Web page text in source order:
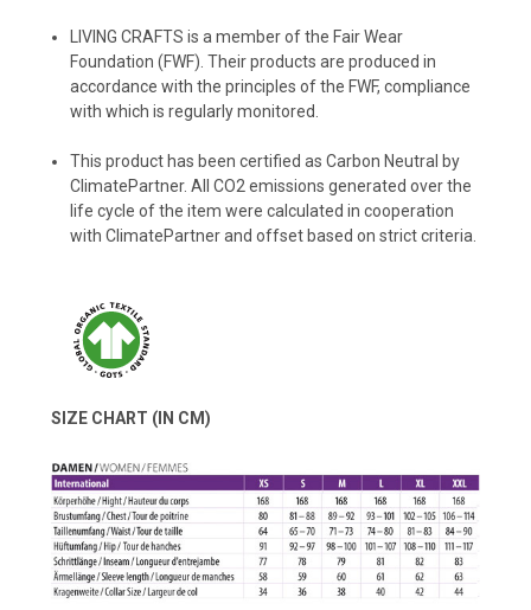
LIVING CRAFTS is a member of the Fair Wear
Foundation (FWF). Their products are produced in
accordance with the principles of the FWF, compliance
with which is regularly monitored.
️This product has been certified as Carbon Neutral by
ClimatePartner. All CO2 emissions generated over the
life cycle of the item were calculated in cooperation
with ClimatePartner and offset based on strict criteria.
SIZE CHART (IN CM)